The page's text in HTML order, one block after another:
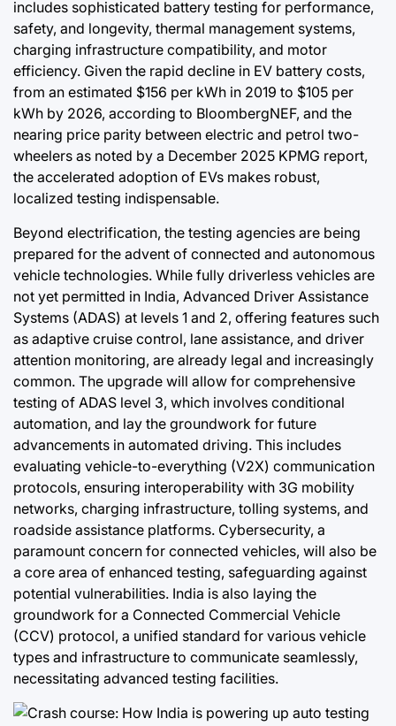
includes sophisticated battery testing for performance,
safety, and longevity, thermal management systems,
charging infrastructure compatibility, and motor
efficiency. Given the rapid decline in EV battery costs,
from an estimated $156 per kWh in 2019 to $105 per
kWh by 2026, according to BloombergNEF, and the
nearing price parity between electric and petrol two-
wheelers as noted by a December 2025 KPMG report,
the accelerated adoption of EVs makes robust,
localized testing indispensable.
Beyond electrification, the testing agencies are being
prepared for the advent of connected and autonomous
vehicle technologies. While fully driverless vehicles are
not yet permitted in India, Advanced Driver Assistance
Systems (ADAS) at levels 1 and 2, offering features such
as adaptive cruise control, lane assistance, and driver
attention monitoring, are already legal and increasingly
common. The upgrade will allow for comprehensive
testing of ADAS level 3, which involves conditional
automation, and lay the groundwork for future
advancements in automated driving. This includes
evaluating vehicle-to-everything (V2X) communication
protocols, ensuring interoperability with 3G mobility
networks, charging infrastructure, tolling systems, and
roadside assistance platforms. Cybersecurity, a
paramount concern for connected vehicles, will also be
a core area of enhanced testing, safeguarding against
potential vulnerabilities. India is also laying the
groundwork for a Connected Commercial Vehicle
(CCV) protocol, a unified standard for various vehicle
types and infrastructure to communicate seamlessly,
necessitating advanced testing facilities.